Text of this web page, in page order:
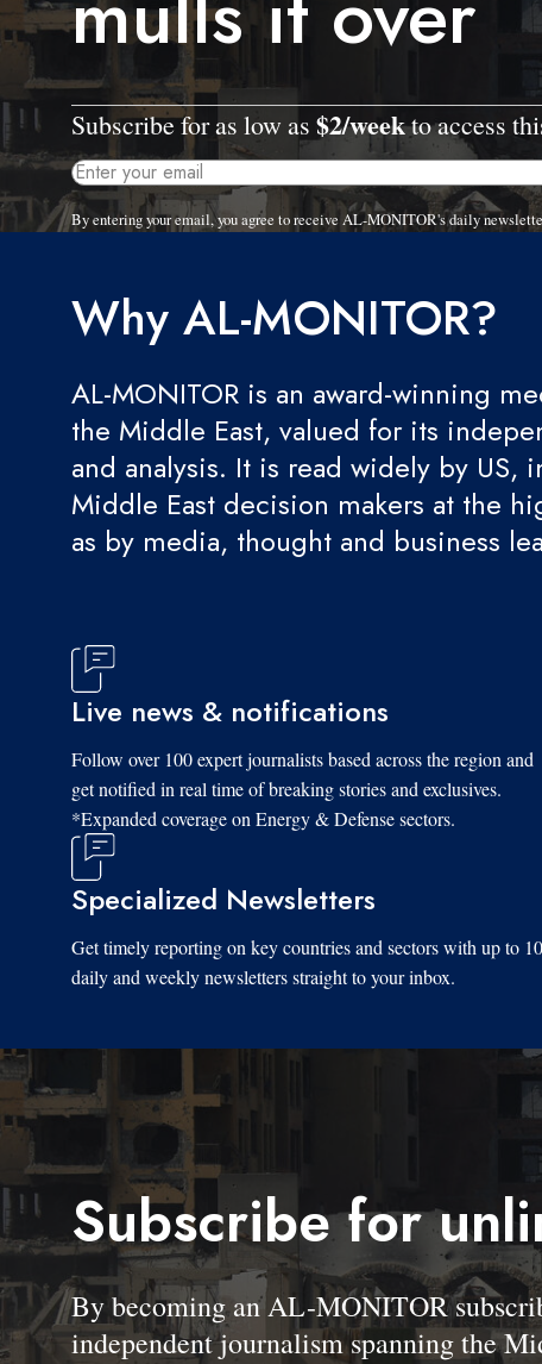
Tue, 08/19/2025 - 11:21
Subscribe for as low as $2/weekto access
By entering your email, you agree to receive AL-MONITOR's daily
Why AL-MONITOR?
AL-MONITOR is an award-winning
the Middle East, valued for its
and analysis. It is read widely by US,
Middle East decision makers at the
as by media, thought and business
Live news & notifications
Follow over 100 expert journalists based across the region and
get notified in real time of breaking stories and exclusives.
*Expanded coverage on Energy & Defense sectors.
Specialized Newsletters
Get timely reporting on key countries and sectors with up to 10
daily and weekly newsletters straight to your inbox.
Subscribe for
By becoming an AL-MONITOR
independent journalism spanning the